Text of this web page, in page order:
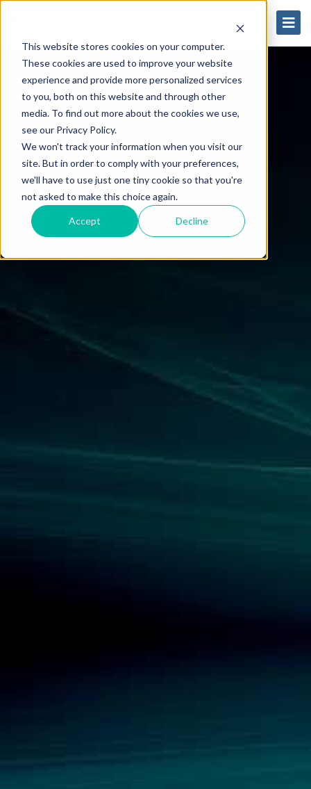
This website stores cookies on your computer.
These cookies are used to improve your website
experience and provide more personalized services
to you, both on this website and through other
media. To find out more about the cookies we use,
see our Privacy Policy.
We won't track your information when you visit our
site. But in order to comply with your preferences,
we'll have to use just one tiny cookie so that you're
not asked to make this choice again.
Accept Decline